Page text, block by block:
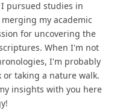
pursued studies in
my academic
for uncovering the
When I'm not
I'm probably
or taking a nature walk.
insights with you here